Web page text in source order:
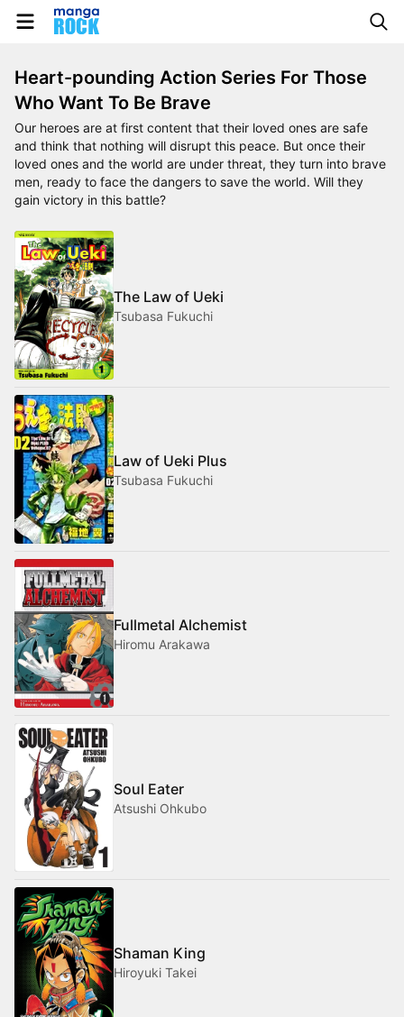
Heart-pounding Action Series For Those
Who Want To Be Brave
Our heroes are at first content that their loved ones are safe
and think that nothing will disrupt this peace. But once their
loved ones and the world are under threat, they turn into brave
men, ready to face the dangers to save the world. Will they
gain victory in this battle?
The Law of Ueki
Tsubasa Fukuchi
Law of Ueki Plus
Tsubasa Fukuchi
Fullmetal Alchemist
Hiromu Arakawa
Soul Eater
Atsushi Ohkubo
Shaman King
Hiroyuki Takei